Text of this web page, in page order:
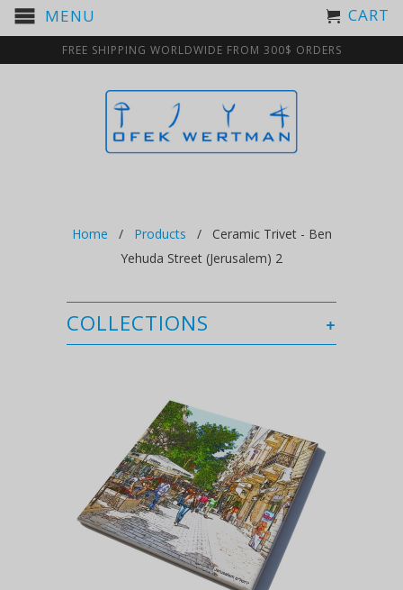
MENU CART
FREE SHIPPING WORLDWIDE FROM 300$ ORDERS
Home / Products
/ Ceramic Trivet - Ben
Yehuda Street (Jerusalem) 2
+
COLLECTIONS